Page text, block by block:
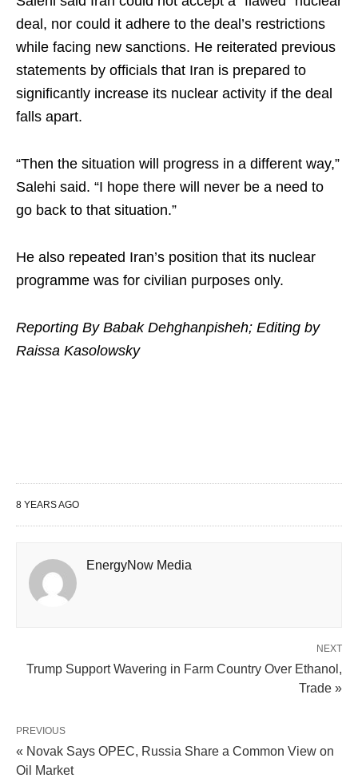
deal, nor could it adhere to the deal’s restrictions
while facing new sanctions. He reiterated previous
statements by officials that Iran is prepared to
significantly increase its nuclear activity if the deal
falls apart.
“Then the situation will progress in a different way,”
Salehi said. “I hope there will never be a need to
go back to that situation.”
He also repeated Iran’s position that its nuclear
programme was for civilian purposes only.
Reporting By Babak Dehghanpisheh; Editing by
Raissa Kasolowsky
8 YEARS AGO
EnergyNow Media
NEXT
Trump Support Wavering in Farm Country Over Ethanol,
Trade »
PREVIOUS
« Novak Says OPEC, Russia Share a Common View on
Oil Market